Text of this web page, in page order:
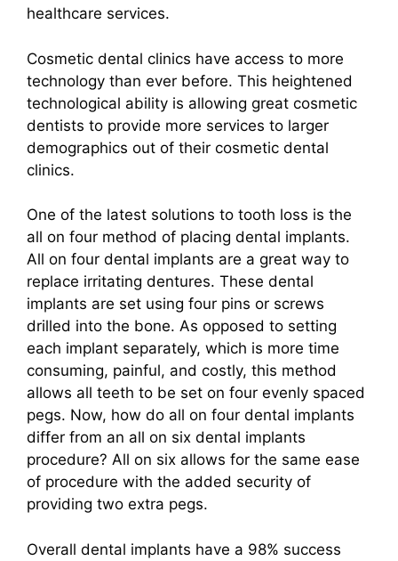
healthcare services.
Cosmetic dental clinics have access to more
technology than ever before. This heightened
technological ability is allowing great cosmetic
dentists to provide more services to larger
demographics out of their cosmetic dental
clinics.
One of the latest solutions to tooth loss is the
all on four method of placing dental implants.
All on four dental implants are a great way to
replace irritating dentures. These dental
implants are set using four pins or screws
drilled into the bone. As opposed to setting
each implant separately, which is more time
consuming, painful, and costly, this method
allows all teeth to be set on four evenly spaced
pegs. Now, how do all on four dental implants
differ from an all on six dental implants
procedure? All on six allows for the same ease
of procedure with the added security of
providing two extra pegs.
Overall dental implants have a 98% success